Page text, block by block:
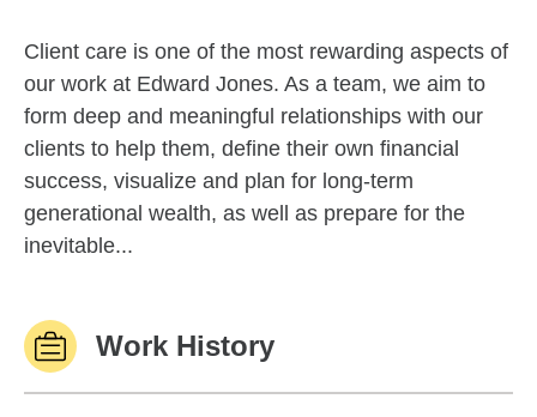
Client care is one of the most rewarding aspects of
our work at Edward Jones. As a team, we aim to
form deep and meaningful relationships with our
clients to help them, define their own financial
success, visualize and plan for long-term
generational wealth, as well as prepare for the
inevitable...
Work History